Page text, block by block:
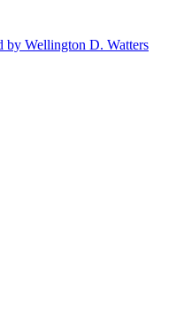
by Wellington D. Watters